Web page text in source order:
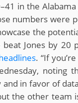
in the Alabama
numbers were
the
Jones by 20
. “If
noting
in favor of
the other team